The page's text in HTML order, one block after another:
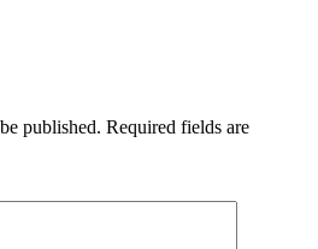
published. Required fields are